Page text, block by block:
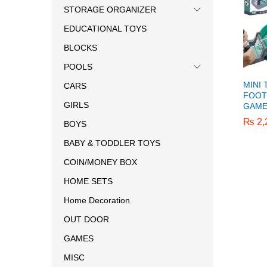
MINI
GAME
₨
₨
STORAGE ORGANIZER
EDUCATIONAL TOYS
BLOCKS
POOLS
CARS
GIRLS
BOYS
BABY & TODDLER TOYS
COIN/MONEY BOX
HOME SETS
Home Decoration
OUT DOOR
GAMES
MISC